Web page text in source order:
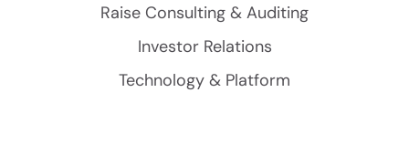
Raise Consulting & Auditing
Investor Relations
Technology & Platform